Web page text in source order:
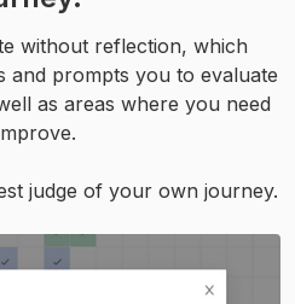
without reflection, which
and prompts you to evaluate
as areas where you need
judge of your own journey.